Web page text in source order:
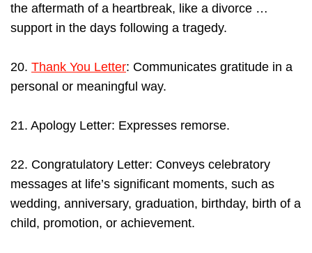
the aftermath of a heartbreak, like a divorce …
support in the days following a tragedy.
20. Thank You Letter: Communicates gratitude in a
personal or meaningful way.
21. Apology Letter: Expresses remorse.
22. Congratulatory Letter: Conveys celebratory
messages at life’s significant moments, such as
wedding, anniversary, graduation, birthday, birth of a
child, promotion, or achievement.